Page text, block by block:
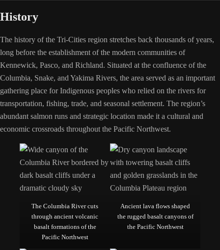
History
The history of the Tri-Cities region stretches back thousands of years,
long before the establishment of the modern communities of
Kennewick, Pasco, and Richland. Situated at the confluence of the
Columbia, Snake, and Yakima Rivers, the area served as an important
gathering place for Indigenous peoples who relied on the rivers for
transportation, fishing, trade, and seasonal settlement. The region’s
abundant salmon runs and strategic location made it a cultural and
economic crossroads throughout the Pacific Northwest.
The Columbia River cuts
through ancient volcanic
basalt formations of the
Pacific Northwest
Ancient lava flows shaped
the rugged basalt canyons of
the Pacific Northwest